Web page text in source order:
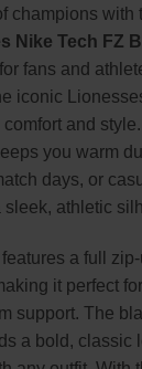
champions with
Nike Tech FZ
fans and
iconic
comfort and
you warm
days, or
athletic
a full
it perfect
support. The
a bold, classic